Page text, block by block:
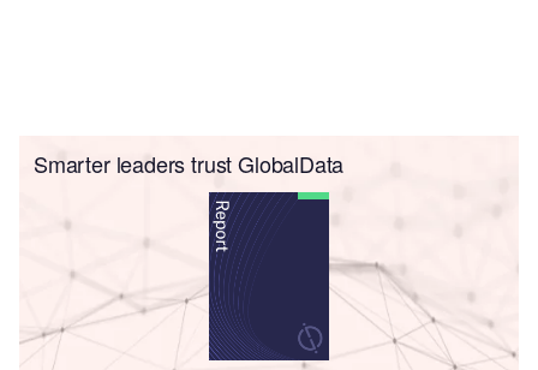
Smarter leaders trust GlobalData